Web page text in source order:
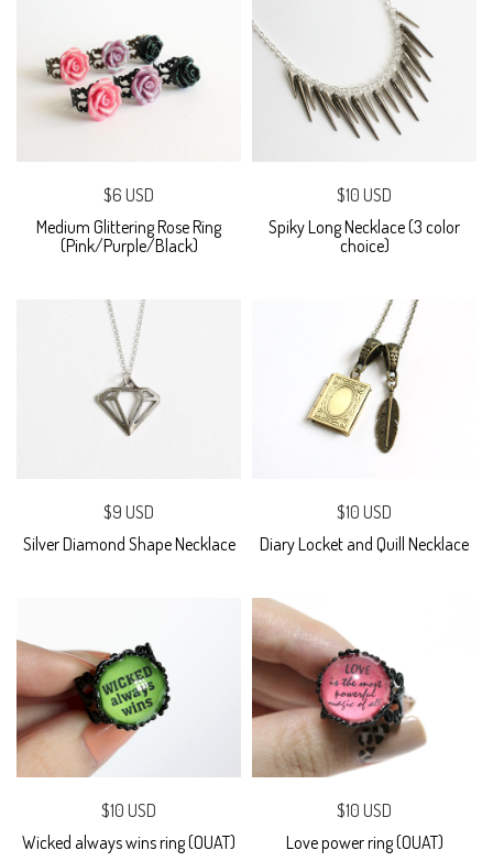
$6 USD
Medium Glittering Rose Ring
(Pink/Purple/Black)
$10 USD
Spiky Long Necklace (3 color
choice)
$9 USD
Silver Diamond Shape Necklace
$10 USD
Diary Locket and Quill Necklace
$10 USD
Wicked always wins ring (OUAT)
$10 USD
Love power ring (OUAT)